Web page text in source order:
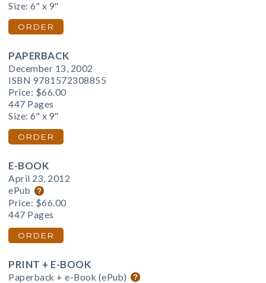
Size: 6" x 9"
ORDER
PAPERBACK
December 13, 2002
ISBN 9781572308855
Price: $66.00
447 Pages
Size: 6" x 9"
ORDER
E-BOOK
April 23, 2012
ePub
Price: $66.00
447 Pages
ORDER
PRINT + E-BOOK
Paperback + e-Book (ePub)